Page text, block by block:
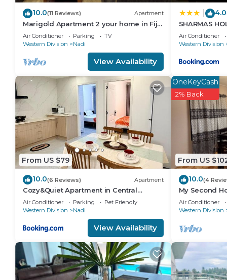
10.0(11 Reviews) Apartment
Marigold Apartment 2 your home in Fiji.
2 Bedroom Stunning 125sqm Meter
Apart
Air Conditioner Parking
TV
Western Division
Nadi
View Availability
4.0
SHARMAS
KENNEDY
Air Conditioner
Western Division
From US $79
10.0(6 Reviews) Apartment
Cozy&Quiet Apartment in Central
Nadi,Close to Aiport & Town
Air Conditioner Parking
Pet Friendly
Western Division
Nadi
View Availability
From US
OneKeyCash
2% Back
10.0(4
My Second
Air Conditioner
Western Division